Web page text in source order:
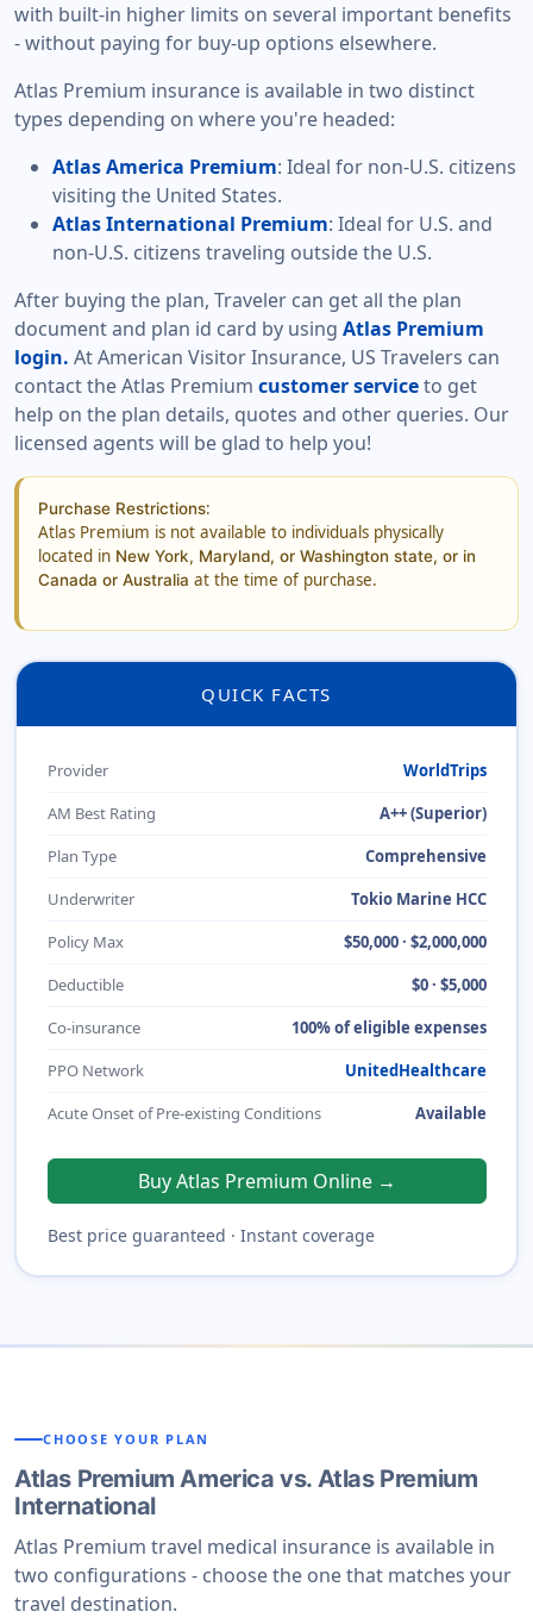
with built-in higher limits on several important benefits
- without paying for buy-up options elsewhere.
Atlas Premium insurance is available in two distinct
types depending on where you're headed:
Atlas America Premium: Ideal for non-U.S. citizens
visiting the United States.
Atlas International Premium: Ideal for U.S. and
non-U.S. citizens traveling outside the U.S.
After buying the plan, Traveler can get all the plan
document and plan id card by using Atlas Premium
login. At American Visitor Insurance, US Travelers can
contact the Atlas Premium customer serviceto get
help on the plan details, quotes and other queries. Our
licensed agents will be glad to help you!
Purchase Restrictions:
Atlas Premium is not available to individuals physically
located in New York, Maryland, or Washington state, or in
Canada or Australia at the time of purchase.
QUICK FACTS
Provider
WorldTrips
AM Best Rating
A++ (Superior)
Plan Type
Comprehensive
Underwriter
Tokio Marine HCC
Policy Max
$50,000 · $2,000,000
Deductible
$0 · $5,000
Co-insurance
100% of eligible expenses
PPO Network
UnitedHealthcare
Acute Onset of Pre-existing Conditions
Available
Buy Atlas Premium Online →
Best price guaranteed · Instant coverage
CHOOSE YOUR PLAN
Atlas Premium America vs. Atlas Premium
International
Atlas Premium travel medical insurance is available in
two configurations - choose the one that matches your
travel destination.